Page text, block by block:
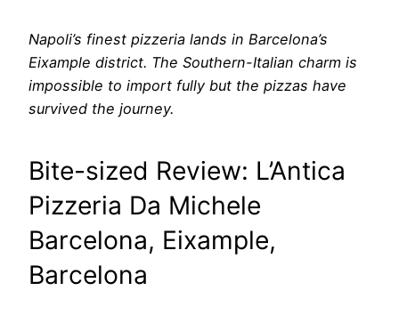
Napoli’s finest pizzeria lands in Barcelona’s
Eixample district. The Southern-Italian charm is
impossible to import fully but the pizzas have
survived the journey.
Bite-sized Review: L’Antica
Pizzeria Da Michele
Barcelona, Eixample,
Barcelona